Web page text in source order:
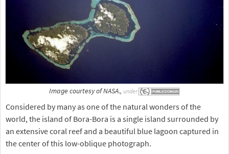
Image courtesy of NASA., under
Considered by many as one of the natural wonders of the
world, the island of Bora-Bora is a single island surrounded by
an extensive coral reef and a beautiful blue lagoon captured in
the center of this low-oblique photograph.